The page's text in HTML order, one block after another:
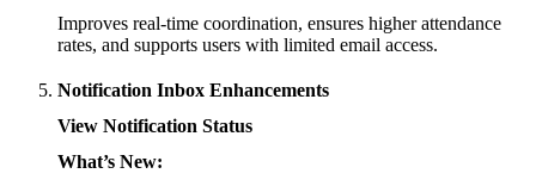
Improves real-time coordination, ensures higher attendance
rates, and supports users with limited email access.
Notification Inbox Enhancements
View Notification Status
What’s New: